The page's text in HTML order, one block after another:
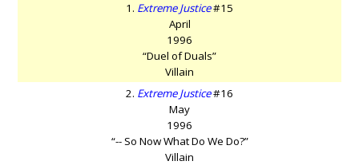
1. Extreme Justice#15
April
1996
“Duel of Duals”
Villain
2. Extreme Justice#16
May
1996
“-- So Now What Do We Do?”
Villain